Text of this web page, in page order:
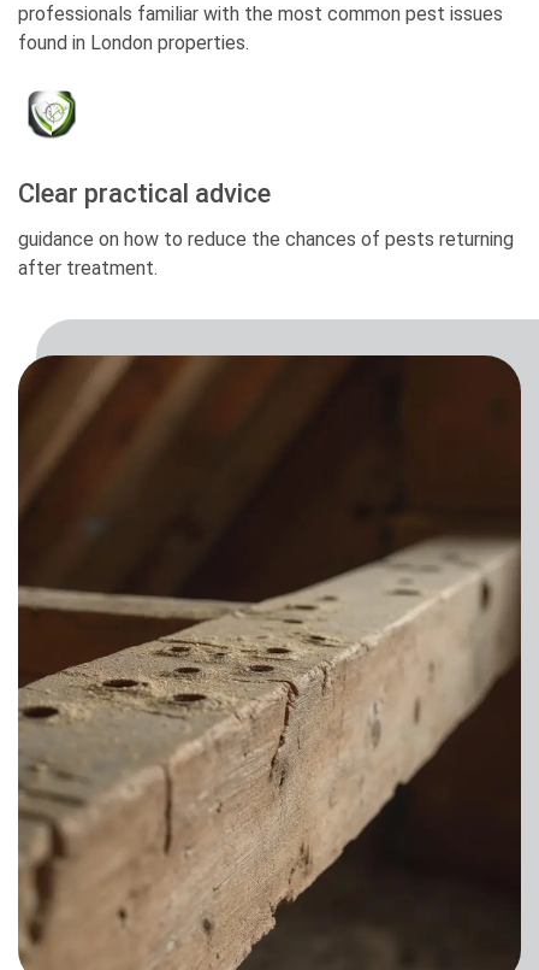
professionals familiar with the most common pest issues
found in London properties.
Clear practical advice
guidance on how to reduce the chances of pests returning
after treatment.